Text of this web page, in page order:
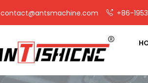
contact@antsmachine.com +86-